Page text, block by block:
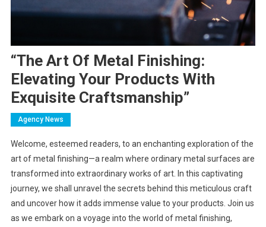
“The Art Of Metal Finishing:
Elevating Your Products With
Exquisite Craftsmanship”
Agency News
Welcome, esteemed readers, to an enchanting exploration of the
art of metal finishing—a realm where ordinary metal surfaces are
transformed into extraordinary works of art. In this captivating
journey, we shall unravel the secrets behind this meticulous craft
and uncover how it adds immense value to your products. Join us
as we embark on a voyage into the world of metal finishing,